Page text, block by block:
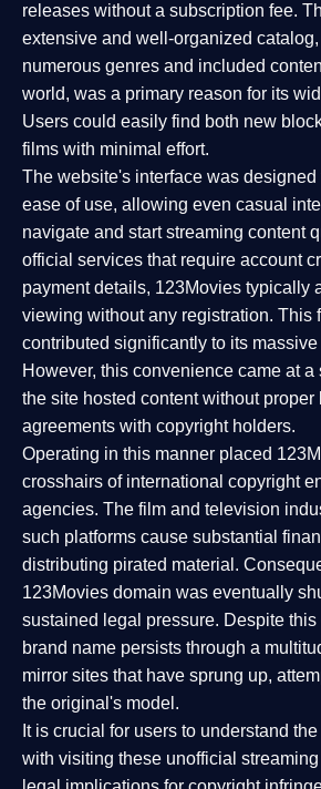
releases without a subscription fee.
extensive and well-organized
numerous genres and included
world, was a primary reason for its
Users could easily find both new
films with minimal effort.
The website's interface was designed
ease of use, allowing even casual
navigate and start streaming content
official services that require account
payment details, 123Movies typically
viewing without any registration. This
contributed significantly to its massive
However, this convenience came at
the site hosted content without proper
agreements with copyright holders.
Operating in this manner placed
crosshairs of international copyright
agencies. The film and television
such platforms cause substantial
distributing pirated material.
123Movies domain was eventually
sustained legal pressure. Despite
brand name persists through a
mirror sites that have sprung up,
the original's model.
It is crucial for users to understand
with visiting these unofficial